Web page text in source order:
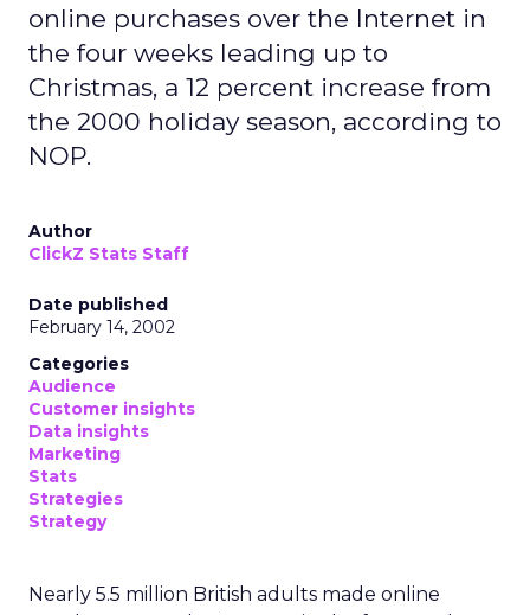
online purchases over the Internet in
the four weeks leading up to
Christmas, a 12 percent increase from
the 2000 holiday season, according to
NOP.
Author
ClickZ Stats Staff
Date published
February 14, 2002
Categories
Audience
Customer insights
Data insights
Marketing
Stats
Strategies
Strategy
Nearly 5.5 million British adults made online